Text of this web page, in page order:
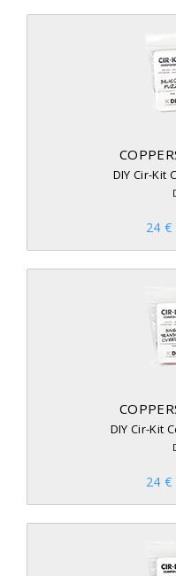
DIY Cir-Kit
24 €
DIY Cir-Kit
24 €